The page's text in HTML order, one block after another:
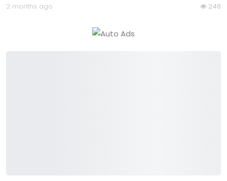
2 months ago 246